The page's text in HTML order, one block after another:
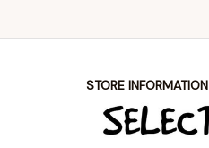
STORE INFORMATION